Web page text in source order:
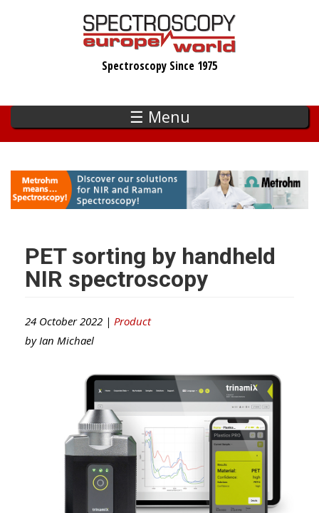
Spectroscopy Since 1975
☰ Menu
PET sorting by handheld
NIR spectroscopy
24 October 2022 | Product
by Ian Michael